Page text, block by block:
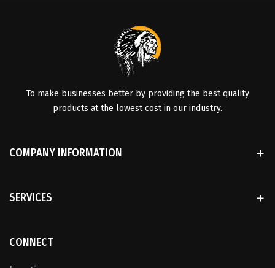
To make businesses better by providing the best quality
products at the lowest cost in our industry.
COMPANY INFORMATION
SERVICES
CONNECT